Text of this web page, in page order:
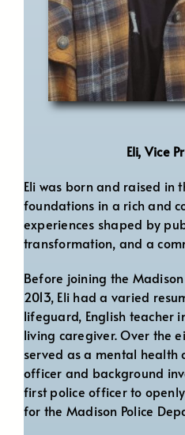
Eli, Vice
Eli was born and raised in
foundations in a rich and
experiences shaped by
transformation, and a
Before joining the
2013, Eli had a varied
lifeguard, English teacher
living caregiver. Over the
served as a mental
officer and background
first police officer to
for the Madison Police